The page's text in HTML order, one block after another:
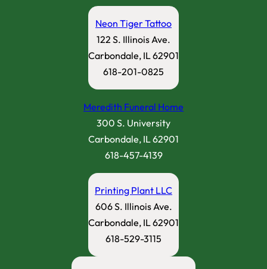
Neon Tiger Tattoo
122 S. Illinois Ave.
Carbondale, IL 62901
618-201-0825
Meredith Funeral Home
300 S. University
Carbondale, IL 62901
618-457-4139
Printing Plant LLC
606 S. Illinois Ave.
Carbondale, IL 62901
618-529-3115